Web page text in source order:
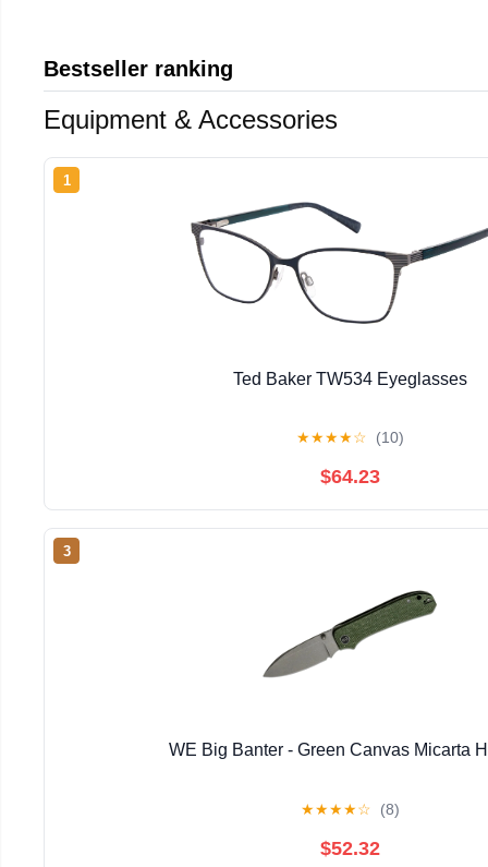
Bestseller ranking
Equipment & Accessories
1
Ted Baker TW534 Eyeglasses
★★★★☆ (10)
$64.23
3
WE Big Banter - Green Canvas Micarta
★★★★☆ (8)
$52.32